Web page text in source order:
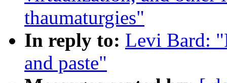
thaumaturgies"
In reply to: Levi Bard:
and paste"